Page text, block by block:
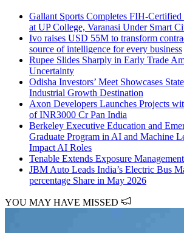
Gallant Sports Completes FIH-
at UP College, Varanasi Under Smart
Ivo raises USD 55M to transform
source of intelligence for every business
Rupee Slides Sharply in Early Trade
Uncertainty
Odisha Investors’ Meet Showcases
Industrial Growth Destination
Axon Developers Launches Projects
of INR3000 Cr Pan India
Berkeley Executive Education and
Graduate Program in AI and Machine
Impact AI Roles
Tenable Extends Exposure
JBM Auto Leads India’s Electric Bus
percentage Share in May 2026
YOU MAY HAVE MISSED